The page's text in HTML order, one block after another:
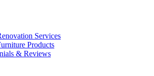
Services
Products
& Reviews